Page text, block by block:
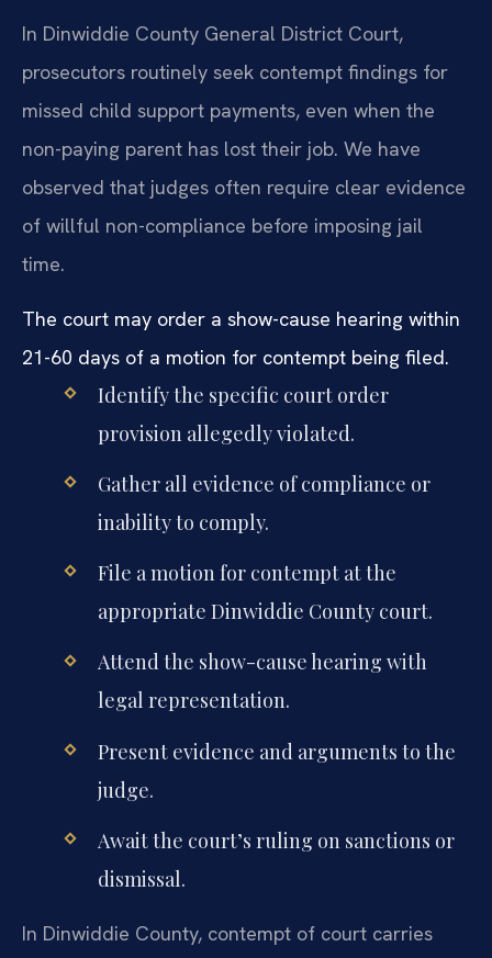
In Dinwiddie County General District Court,
prosecutors routinely seek contempt findings for
missed child support payments, even when the
non-paying parent has lost their job. We have
observed that judges often require clear evidence
of willful non-compliance before imposing jail
time.
The court may order a show-cause hearing within
21-60 days of a motion for contempt being filed.
Identify the specific court order
provision allegedly violated.
Gather all evidence of compliance or
inability to comply.
File a motion for contempt at the
appropriate Dinwiddie County court.
Attend the show-cause hearing with
legal representation.
Present evidence and arguments to the
judge.
Await the court’s ruling on sanctions or
dismissal.
In Dinwiddie County, contempt of court carries